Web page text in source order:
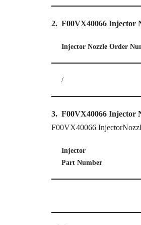
2. F00VX40066 Injector
Injector Nozzle Order
/
3. F00VX40066 Injector
F00VX40066
Injector
Part Number